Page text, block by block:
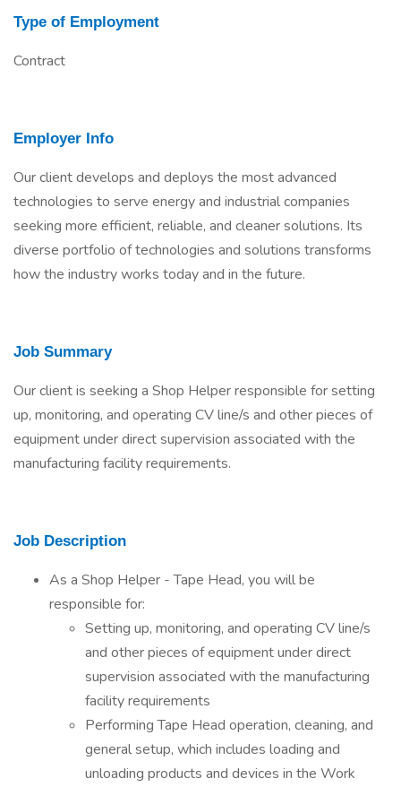
Type of Employment
Contract
Employer Info
Our client develops and deploys the most advanced
technologies to serve energy and industrial companies
seeking more efficient, reliable, and cleaner solutions. Its
diverse portfolio of technologies and solutions transforms
how the industry works today and in the future.
Job Summary
Our client is seeking a Shop Helper responsible for setting
up, monitoring, and operating CV line/s and other pieces of
equipment under direct supervision associated with the
manufacturing facility requirements.
Job Description
As a Shop Helper - Tape Head, you will be
responsible for:
Setting up, monitoring, and operating CV line/s
and other pieces of equipment under direct
supervision associated with the manufacturing
facility requirements
Performing Tape Head operation, cleaning, and
general setup, which includes loading and
unloading products and devices in the Work